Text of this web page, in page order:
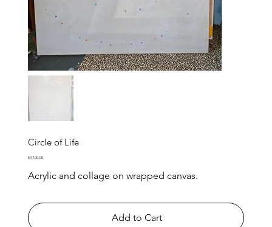
Circle of Life
Price
$4,100.00
Acrylic and collage on wrapped canvas.
Add to Cart